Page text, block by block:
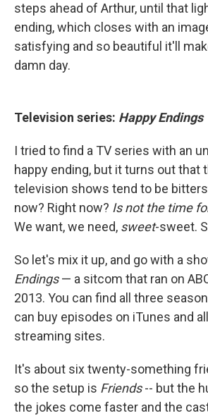
steps ahead of Arthur, until that
ending, which closes with an
satisfying and so beautiful it'll
damn day.
Television series: Happy Endings
I tried to find a TV series with an
happy ending, but it turns out that
television shows tend to be
now? Right now? Is not the time
We want, we need, sweet-sweet.
So let's mix it up, and go with a
Endings— a sitcom that ran on
2013. You can find all three
can buy episodes on iTunes and
streaming sites.
It's about six twenty-something
so the setup is Friends-- but the
the jokes come faster and the